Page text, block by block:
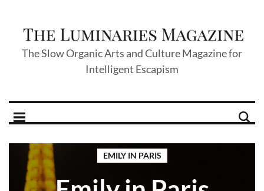
The Slow Organic Arts and Culture Magazine for
Intelligent Escapism
EMILY IN PARIS